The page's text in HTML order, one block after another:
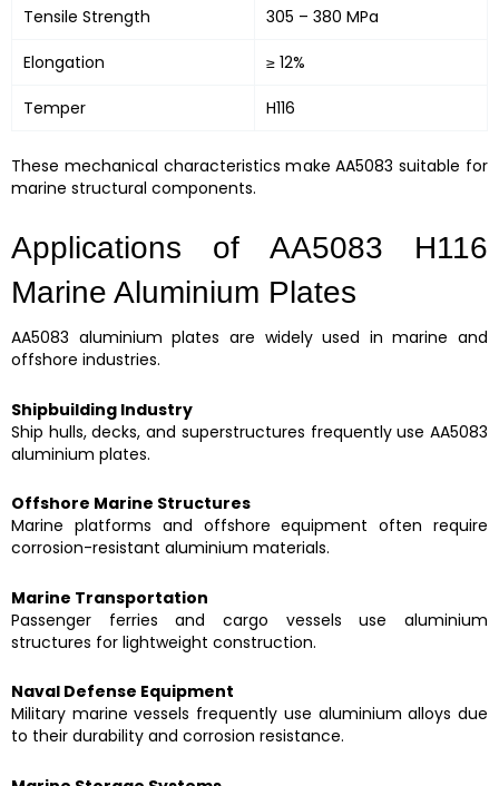
Tensile Strength 305 – 380 MPa
Elongation ≥ 12%
Temper H116
These mechanical characteristics make AA5083 suitable for
marine structural components.
Applications of AA5083 H116
Marine Aluminium Plates
AA5083 aluminium plates are widely used in marine and
offshore industries.
Shipbuilding Industry
Ship hulls, decks, and superstructures frequently use AA5083
aluminium plates.
Offshore Marine Structures
Marine platforms and offshore equipment often require
corrosion-resistant aluminium materials.
Marine Transportation
Passenger ferries and cargo vessels use aluminium
structures for lightweight construction.
Naval Defense Equipment
Military marine vessels frequently use aluminium alloys due
to their durability and corrosion resistance.